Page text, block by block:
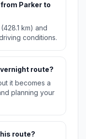
Parker to
km) and
conditions.
route?
it becomes a
planning your
route?